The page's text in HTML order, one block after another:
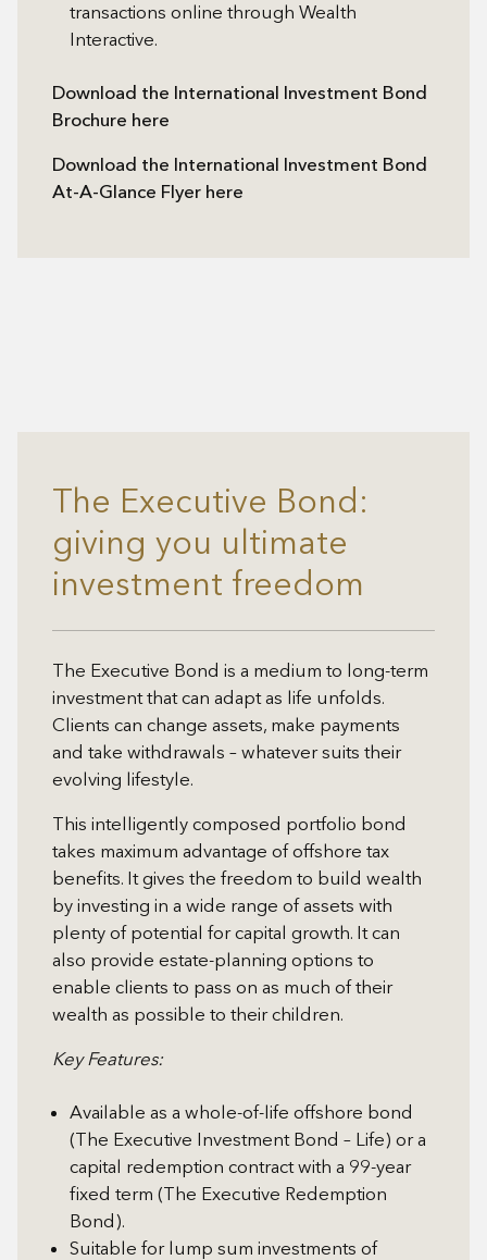
transactions online through Wealth
Interactive.
Download the International Investment Bond
Brochure here
Download the International Investment Bond
At-A-Glance Flyer here
The Executive Bond:
giving you ultimate
investment freedom
The Executive Bond is a medium to long-term
investment that can adapt as life unfolds.
Clients can change assets, make payments
and take withdrawals – whatever suits their
evolving lifestyle.
This intelligently composed portfolio bond
takes maximum advantage of offshore tax
benefits. It gives the freedom to build wealth
by investing in a wide range of assets with
plenty of potential for capital growth. It can
also provide estate-planning options to
enable clients to pass on as much of their
wealth as possible to their children.
Key Features:
Available as a whole-of-life offshore bond
(The Executive Investment Bond – Life) or a
capital redemption contract with a 99-year
fixed term (The Executive Redemption
Bond).
Suitable for lump sum investments of